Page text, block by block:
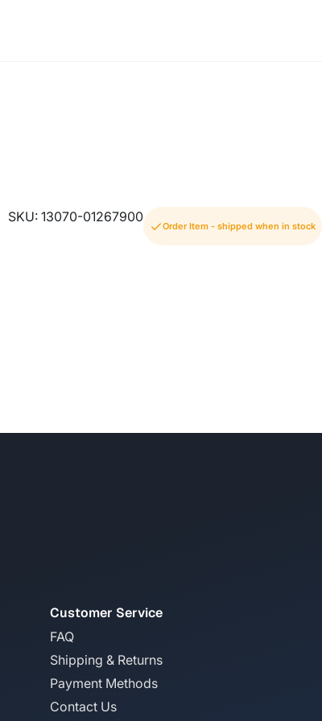
SKU: 13070-01267900
Order Item - shipped when in stock
Customer Service
FAQ
Shipping & Returns
Payment Methods
Contact Us